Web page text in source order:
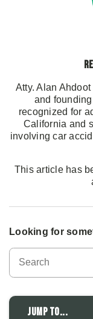
Atty. Alan
and
recognized for
California and
involving car
This article has
Looking for
Jump to...